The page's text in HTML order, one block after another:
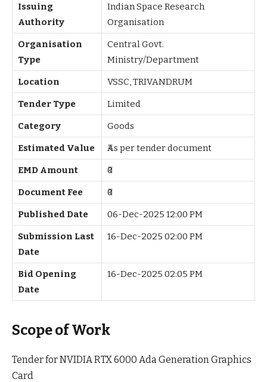
Issuing
Authority
Indian Space Research
Organisation
Organisation
Type
Central Govt.
Ministry/Department
Location VSSC, TRIVANDRUM
Tender Type Limited
Category Goods
Estimated Value ₹As per tender document
EMD Amount ₹0
Document Fee ₹0
Published Date 06-Dec-2025 12:00 PM
Submission Last
Date
16-Dec-2025 02:00 PM
Bid Opening
Date
16-Dec-2025 02:05 PM
Scope of Work
Tender for NVIDIA RTX 6000 Ada Generation Graphics
Card